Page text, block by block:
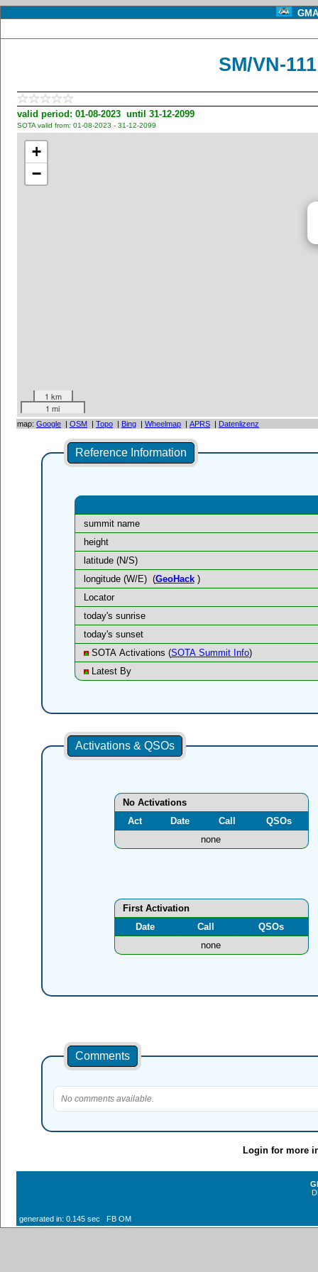
SM/VN-
valid period: 01-08-2023 until 31-12-2099
SOTA valid from: 01-08-2023 - 31-12-2099
+
−
1 km
1 mi
map: Google | OSM | Topo | Bing | Wheelmap | APRS | Datenlizenz
Reference Information
summit name
height
latitude (N/S)
longitude (W/E) (GeoHack)
Locator
today's sunrise
today's sunset
SOTA Activations (SOTA Summit Info)
Latest By
Activations & QSOs
No Activations
Act
Date Call
QSOs
none
First Activation
Date
Call
QSOs
none
Comments
No comments available.
Login for more
generated in: 0.145 sec FB OM